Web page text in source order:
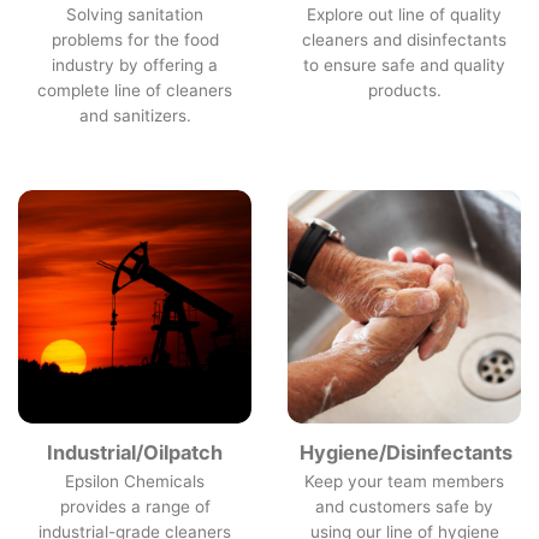
Solving sanitation
problems for the food
industry by offering a
complete line of cleaners
and sanitizers.
Explore out line of quality
cleaners and disinfectants
to ensure safe and quality
products.
Industrial/Oilpatch
Epsilon Chemicals
provides a range of
industrial-grade cleaners
Hygiene/Disinfectants
Keep your team members
and customers safe by
using our line of hygiene